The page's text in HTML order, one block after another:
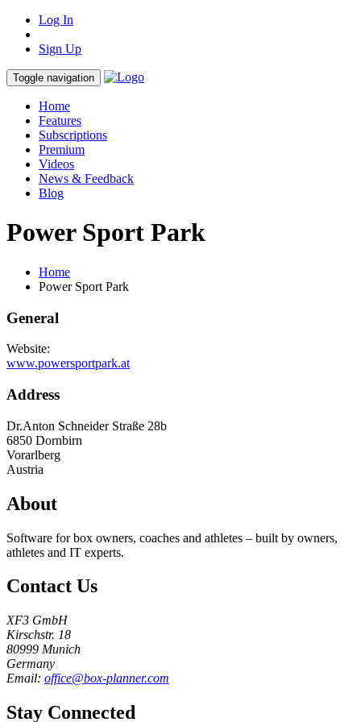
Log In
Sign Up
Toggle navigation
Home
Features
Subscriptions
Premium
Videos
News & Feedback
Blog
Power Sport Park
Home
Power Sport Park
General
Website:
www.powersportpark.at
Address
Dr.Anton Schneider Straße 28b
6850 Dornbirn
Vorarlberg
Austria
About
Software for box owners, coaches and athletes – built by owners,
athletes and IT experts.
Contact Us
XF3 GmbH
Kirschstr. 18
80999 Munich
Germany
Email: office@box-planner.com
Stay Connected